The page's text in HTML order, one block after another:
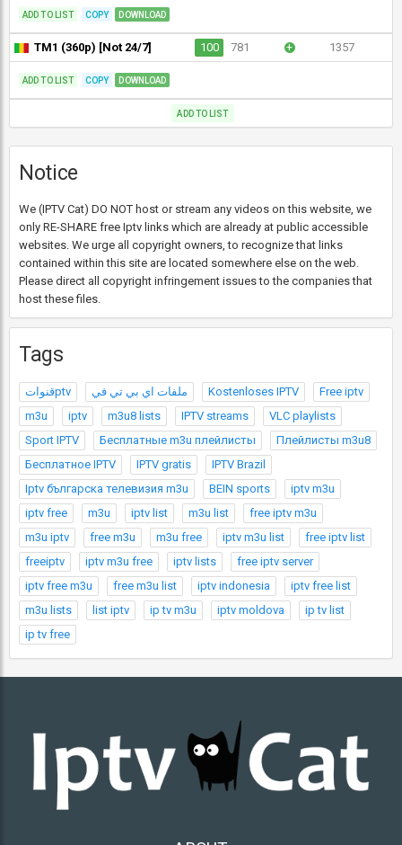
ADD TO LIST COPY DOWNLOAD
TM1 (360p) [Not 24/7] 100 781 + 1357
ADD TO LIST COPY DOWNLOAD
ADD TO LIST
Notice
We (IPTV Cat) DO NOT host or stream any videos on this website, we
only RE-SHARE free Iptv links which are already at public accessible
websites. We urge all copyright owners, to recognize that links
contained within this site are located somewhere else on the web.
Please direct all copyright infringement issues to the companies that
host these files.
Tags
قنواتptv ملفات اي بي تي في Kostenloses IPTV
Free iptv
m3u
iptv m3u8 lists IPTV streams
VLC playlists
Sport IPTV
Бесплатные m3u плейлисты
Плейлисты m3u8
Бесплатное IPTV
IPTV gratis
IPTV Brazil
Iptv българска телевизия m3u
BEIN sports
iptv m3u
iptv free
m3u iptv list m3u list
free iptv m3u
m3u iptv
free m3u m3u free iptv m3u list
free iptv list
freeiptv
iptv m3u free iptv lists
free iptv server
iptv free m3u
free m3u list iptv indonesia
iptv free list
m3u lists
list iptv ip tv m3u iptv moldova
ip tv list
ip tv free